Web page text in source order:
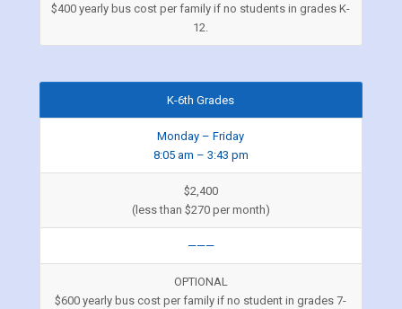
$400 yearly bus cost per family if no students in grades K-
12.
K-6th Grades
Monday – Friday
8:05 am – 3:43 pm
$2,400
(less than $270 per month)
———
OPTIONAL
$600 yearly bus cost per family if no student in grades 7-